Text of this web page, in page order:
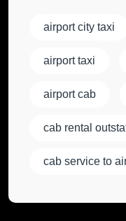
airport city taxi
airport taxi
airport cab
cab rental
cab service to